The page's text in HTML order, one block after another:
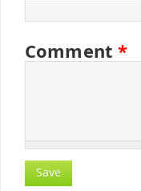
Comment*